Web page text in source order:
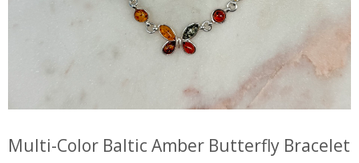
Multi-Color Baltic Amber Butterfly Bracelet